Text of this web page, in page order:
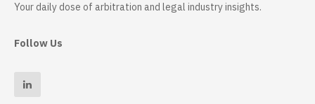
Your daily dose of arbitration and legal industry insights.
Follow Us